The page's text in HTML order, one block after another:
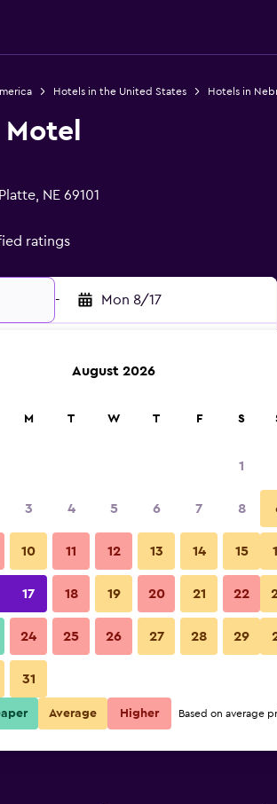
Hotels in the United States Hotels in
NE 69101
ratings
- Mon 8/17
Provider Nightly total
$57 View Deal
August 2026
M T W T F S
1
3 4 5 6 7 8
10 11 12 13 14 15
17 18 19 20 21 22
24 25 26 27 28 29
31
Average Higher Based on average